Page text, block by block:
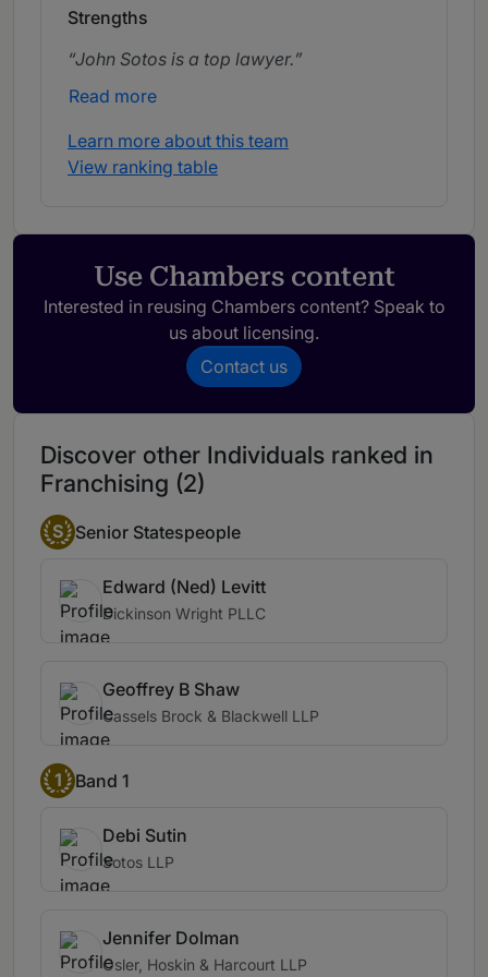
Strengths
John Sotos is a top lawyer.
Read more
Learn more about this team
View ranking table
Use Chambers content
Interested in reusing Chambers content? Speak to
us about licensing.
Contact us
Discover other Individuals ranked in
Franchising (2)
S Senior Statespeople
Edward (Ned) Levitt
Dickinson Wright PLLC
Geoffrey B Shaw
Cassels Brock & Blackwell LLP
1 Band 1
Debi Sutin
Sotos LLP
Jennifer Dolman
Osler, Hoskin & Harcourt LLP